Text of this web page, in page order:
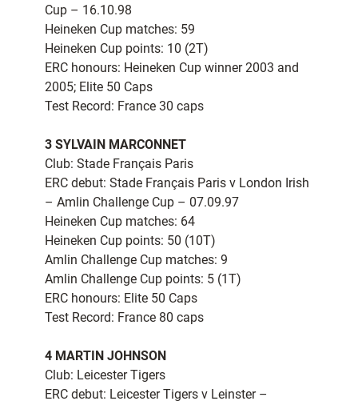
Cup – 16.10.98
Heineken Cup matches: 59
Heineken Cup points: 10 (2T)
ERC honours: Heineken Cup winner 2003 and
2005; Elite 50 Caps
Test Record: France 30 caps
3 SYLVAIN MARCONNET
Club: Stade Français Paris
ERC debut: Stade Français Paris v London Irish
– Amlin Challenge Cup – 07.09.97
Heineken Cup matches: 64
Heineken Cup points: 50 (10T)
Amlin Challenge Cup matches: 9
Amlin Challenge Cup points: 5 (1T)
ERC honours: Elite 50 Caps
Test Record: France 80 caps
4 MARTIN JOHNSON
Club: Leicester Tigers
ERC debut: Leicester Tigers v Leinster –